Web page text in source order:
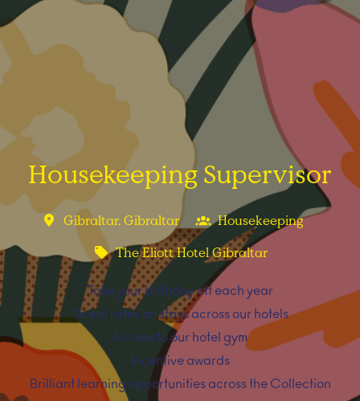
Housekeeping Supervisor
Gibraltar, Gibraltar
Housekeeping
The Eliott Hotel Gibraltar
Take your birthday off each year
Great rates on stays across our hotels
Access to our hotel gym
Incentive awards
Brilliant learning opportunities across the Collection